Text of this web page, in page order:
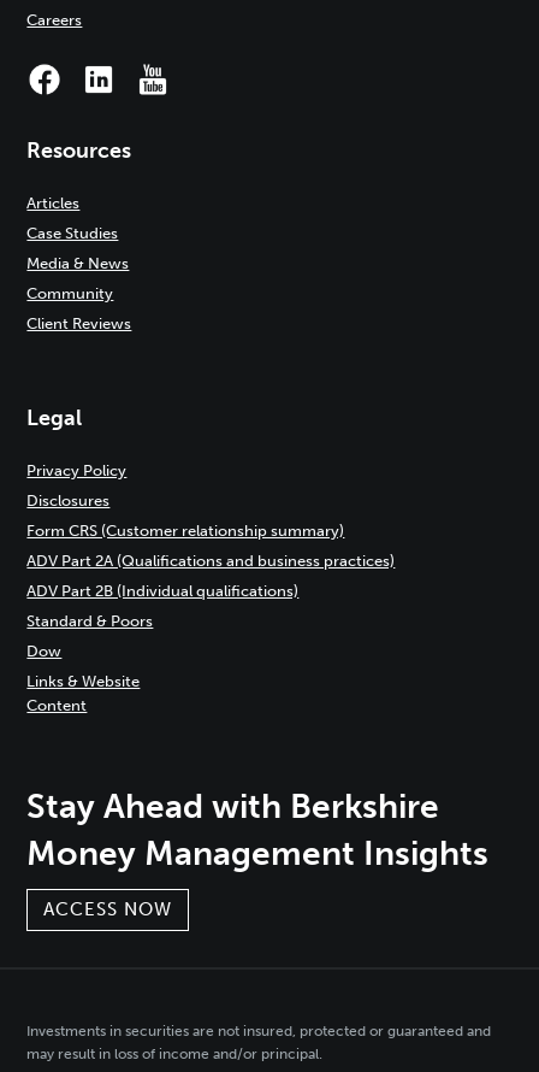
Careers
Resources
Articles
Case Studies
Media & News
Community
Client Reviews
Legal
Privacy Policy
Disclosures
Form CRS (Customer relationship summary)
ADV Part 2A (Qualifications and business practices)
ADV Part 2B (Individual qualifications)
Standard & Poors
Dow
Links & Website
Content
Stay Ahead with Berkshire
Money Management Insights
ACCESS NOW
Investments in securities are not insured, protected or guaranteed and
may result in loss of income and/or principal.